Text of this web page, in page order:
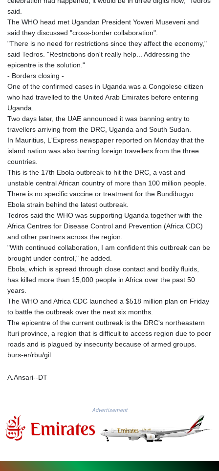
KHR 4681.941823
KMF 492.514185
KYD 0.960588
103223.017367
LKR 386.635196
LRD 208.057415
LVL 0.699335
MDL 20.044751
MKD 61.524236
MRU 46.338424
MUR 54.419742
MZN 73.882892
NZD 1.966719
PAB 1.152686
said.
The WHO head met Ugandan President Yoweri Museveni and
said they discussed "cross-border collaboration".
"There is no need for restrictions since they affect the economy,"
said Tedros. "Restrictions don't really help... Addressing the
epicentre is the solution."
- Borders closing -
One of the confirmed cases in Uganda was a Congolese citizen
who had travelled to the United Arab Emirates before entering
Uganda.
Two days later, the UAE announced it was banning entry to
travellers arriving from the DRC, Uganda and South Sudan.
In Mauritius, L'Express newspaper reported on Monday that the
island nation was also barring foreign travellers from the three
countries.
This is the 17th Ebola outbreak to hit the DRC, a vast and
unstable central African country of more than 100 million people.
There is no specific vaccine or treatment for the Bundibugyo
Ebola strain behind the latest outbreak.
Tedros said the WHO was supporting Uganda together with the
Africa Centres for Disease Control and Prevention (Africa CDC)
and other partners across the region.
"With continued collaboration, I am confident this outbreak can be
brought under control," he added.
Ebola, which is spread through close contact and bodily fluids,
has killed more than 15,000 people in Africa over the past 50
years.
The WHO and Africa CDC launched a $518 million plan on Friday
to battle the outbreak over the next six months.
The epicentre of the current outbreak is the DRC's northeastern
Ituri province, a region that is difficult to access region due to poor
roads and is plagued by insecurity because of armed groups.
burs-er/rbu/gil
A.Ansari--DT
Advertisement